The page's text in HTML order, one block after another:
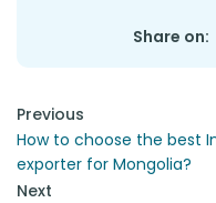
Share on:
Post navigation
Previous
How to choose the best
exporter for Mongolia?
Next